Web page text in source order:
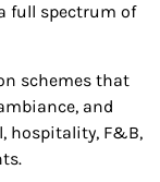
full spectrum of
schemes that
and
hospitality, F&B,